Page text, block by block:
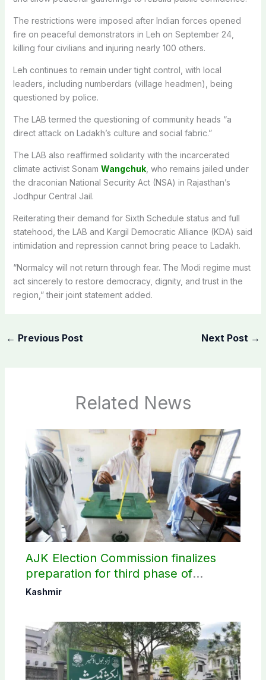
The restrictions were imposed after Indian forces opened
fire on peaceful demonstrators in Leh on September 24,
killing four civilians and injuring nearly 100 others.
Leh continues to remain under tight control, with local
leaders, including numberdars (village headmen), being
questioned by police.
The LAB termed the questioning of community heads “a
direct attack on Ladakh’s culture and social fabric.”
The LAB also reaffirmed solidarity with the incarcerated
climate activist Sonam Wangchuk, who remains jailed under
the draconian National Security Act (NSA) in Rajasthan’s
Jodhpur Central Jail.
Reiterating their demand for Sixth Schedule status and full
statehood, the LAB and Kargil Democratic Alliance (KDA) said
intimidation and repression cannot bring peace to Ladakh.
“Normalcy will not return through fear. The Modi regime must
act sincerely to restore democracy, dignity, and trust in the
region,” their joint statement added.
← Previous Post Next Post →
Related News
AJK Election Commission finalizes
preparation for third phase of
elections
Kashmir